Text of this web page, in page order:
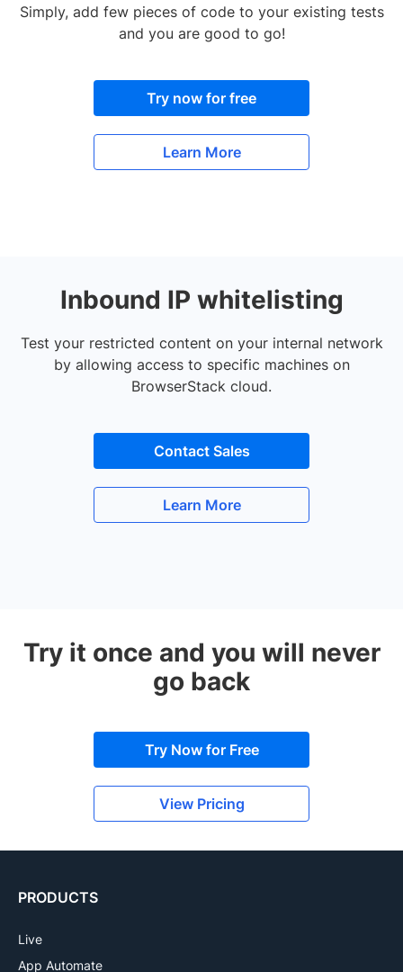
Simply, add few pieces of code to your existing tests
and you are good to go!
Try now for free
Learn More
Inbound IP whitelisting
Test your restricted content on your internal network
by allowing access to specific machines on
BrowserStack cloud.
Contact Sales
Learn More
Try it once and you will never
go back
Try Now for Free
View Pricing
PRODUCTS
Live
App Automate